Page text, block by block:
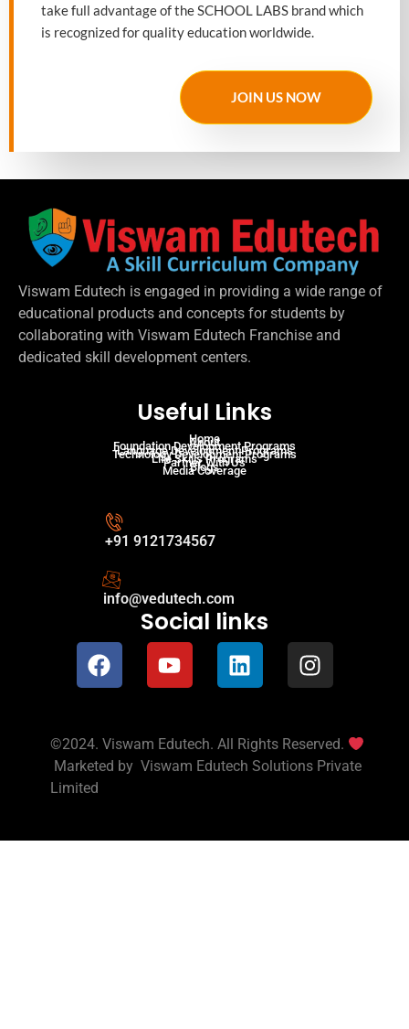
take full advantage of the SCHOOL LABS brand which
is recognized for quality education worldwide.
JOIN US NOW
Viswam Edutech is engaged in providing a wide range of
educational products and concepts for students by
collaborating with Viswam Edutech Franchise and
dedicated skill development centers.
Useful Links
Home
About
Foundation Development Programs
Language Development Programs
Technology Development Programs
Life Skills Programs
Partner With Us
Blogs
Media Coverage
+91 9121734567
info@vedutech.com
Social links
©2024. Viswam Edutech. All Rights Reserved.
Marketed by Viswam Edutech Solutions Private
Limited